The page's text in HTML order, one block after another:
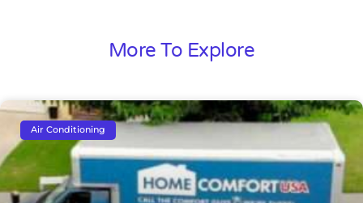
More To Explore
Air Conditioning